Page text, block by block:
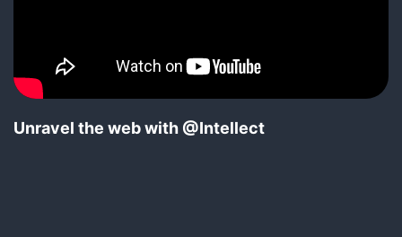
Unravel the web with @Intellect